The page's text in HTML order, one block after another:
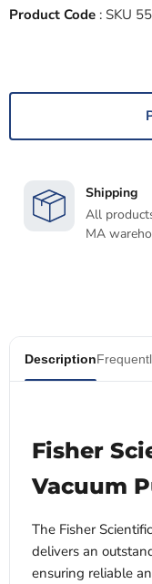
Product Code : SKU
Shipping
All
MA
Description
Fisher
Vacuum
The Fisher
delivers an
ensuring reliable